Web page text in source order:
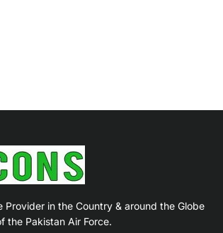
Provider in the Country & around the Globe
the Pakistan Air Force.